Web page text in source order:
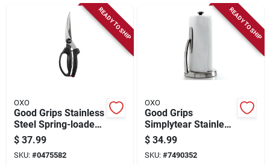
Cart
READY TO SHIP
OXO
Good Grips Stainless
Steel Spring-loaded
Poultry Shears With
Soft Grip Handle
$ 37.99
SKU: #0475582
READY TO SHIP
OXO
Good Grips
Simplytear Stainless
Steel Paper Towel
Holder, 14 In. H X 7
In. W
$ 34.99
SKU: #7490352